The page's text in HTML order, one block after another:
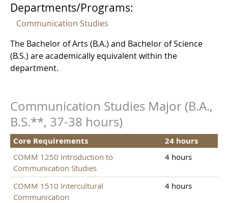
Departments/Programs:
Communication Studies
The Bachelor of Arts (B.A.) and Bachelor of Science
(B.S.) are academically equivalent within the
department.
Core Requirements 24 hours
Communication Studies Major (B.A.,
B.S.**, 37-38 hours)
COMM 1250 Introduction to
Communication Studies
4 hours
COMM 1510 Intercultural
Communication
4 hours